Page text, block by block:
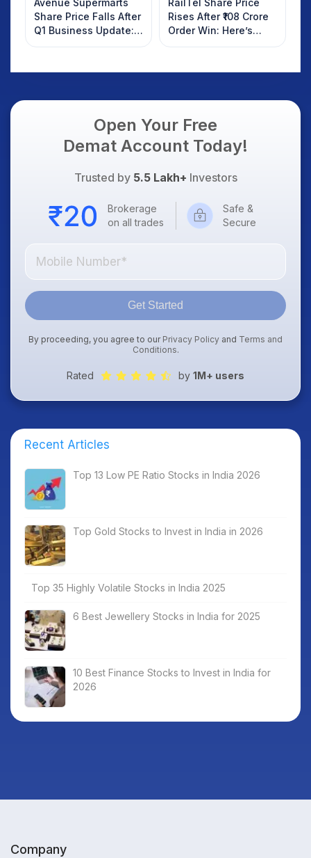
Avenue Supermarts
Share Price Falls After
Q1 Business Update:
What Investors
RailTel Share Price
Rises After ₹108 Crore
Order Win: Here’s
What Investors
Open Your Free
Demat Account Today!
Trusted by 5.5 Lakh+ Investors
Brokerage
on all trades
Safe &
Secure
Get Started
By proceeding, you agree to our Privacy Policy and Terms and
Conditions.
Rated by 1M+ users
Recent Articles
Top 13 Low PE Ratio Stocks in India 2026
Top Gold Stocks to Invest in India in 2026
Top 35 Highly Volatile Stocks in India 2025
6 Best Jewellery Stocks in India for 2025
10 Best Finance Stocks to Invest in India for
2026
Company